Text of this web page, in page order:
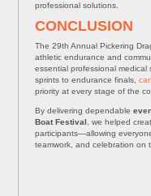
professional solutions.
CONCLUSION
The 29th Annual Pickering
athletic endurance and
essential professional medical
sprints to endurance finals,
priority at every stage of the
By delivering dependable
Boat Festival , we helped
participants—allowing
teamwork, and celebration on